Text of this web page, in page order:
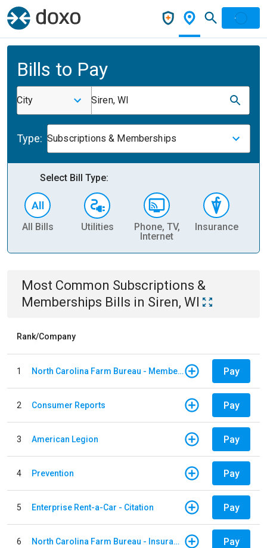
Bills to Pay
City Siren, WI
Type: Subscriptions & Memberships
Select Bill Type:
All Bills Utilities
Phone, TV,
Internet
Insurance
Most Common Subscriptions &
Memberships Bills in Siren, WI
Rank/Company
1 North Carolina Farm Bureau - Member Dues Pay
2 Consumer Reports Pay
3 American Legion Pay
4 Prevention Pay
5 Enterprise Rent-a-Car - Citation Pay
6 North Carolina Farm Bureau - Insurance Pay